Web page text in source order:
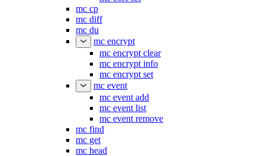
mc cp
mc diff
mc du
mc encrypt
mc encrypt clear
mc encrypt info
mc encrypt set
mc event
mc event add
mc event list
mc event remove
mc find
mc get
mc head